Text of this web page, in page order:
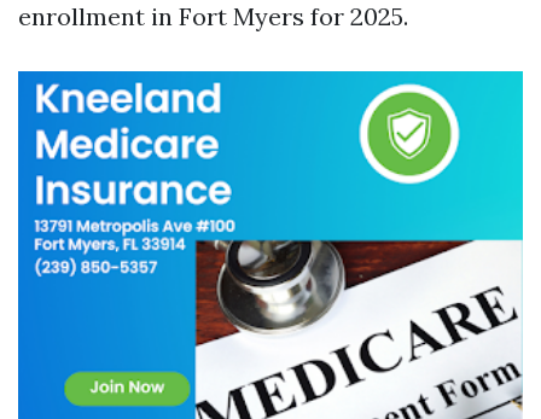
enrollment in Fort Myers for 2025.